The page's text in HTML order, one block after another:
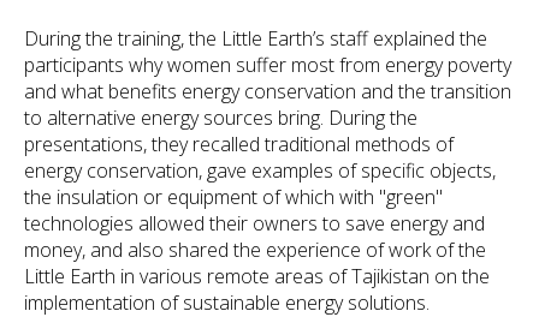
During the training, the Little Earth’s staff explained the
participants why women suffer most from energy poverty
and what benefits energy conservation and the transition
to alternative energy sources bring. During the
presentations, they recalled traditional methods of
energy conservation, gave examples of specific objects,
the insulation or equipment of which with "green"
technologies allowed their owners to save energy and
money, and also shared the experience of work of the
Little Earth in various remote areas of Tajikistan on the
implementation of sustainable energy solutions.